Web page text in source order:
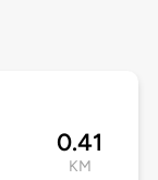
0.41
KM